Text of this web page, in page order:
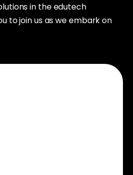
in the edutech
to join us as we embark on